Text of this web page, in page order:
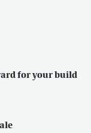
for your build